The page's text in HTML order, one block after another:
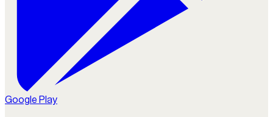
Google Play